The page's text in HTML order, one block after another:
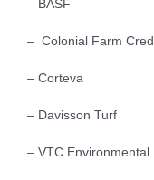
– BASF
– Colonial Farm
– Corteva
– Davisson Turf
– VTC Environmental